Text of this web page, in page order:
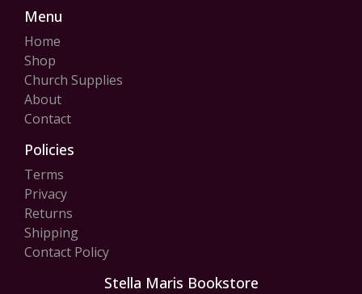
Menu
Home
Shop
Church Supplies
About
Contact
Policies
Terms
Privacy
Returns
Shipping
Contact Policy
Stella Maris Bookstore